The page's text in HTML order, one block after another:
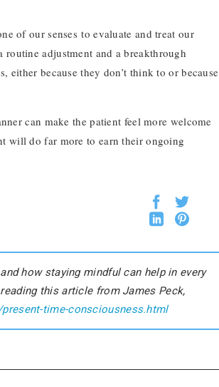
of our senses to evaluate and treat our
routine adjustment and a breakthrough
either because they don’t think to or because
can make the patient feel more welcome
will do far more to earn their ongoing
how staying mindful can help in every
this article from James Peck,
time-consciousness.html